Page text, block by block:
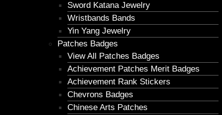
Sword Katana Jewelry
Wristbands Bands
Yin Yang Jewelry
Patches Badges
View All Patches Badges
Achievement Patches Merit Badges
Achievement Rank Stickers
Chevrons Badges
Chinese Arts Patches